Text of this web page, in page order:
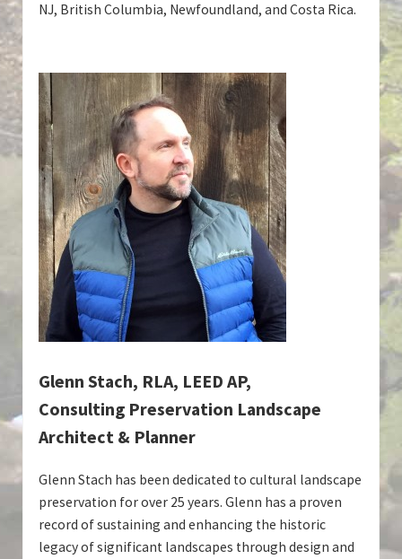
NJ, British Columbia, Newfoundland, and Costa Rica.
Glenn Stach, RLA, LEED AP,
Consulting Preservation Landscape
Architect & Planner
Glenn Stach has been dedicated to cultural landscape
preservation for over 25 years. Glenn has a proven
record of sustaining and enhancing the historic
legacy of significant landscapes through design and